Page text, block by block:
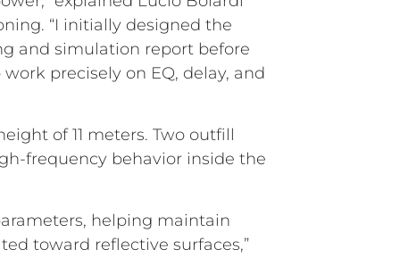
“I initially designed the
and simulation report before
precisely on EQ, delay, and
of 11 meters. Two outfill
frequency behavior inside the
helping maintain
toward reflective surfaces,”